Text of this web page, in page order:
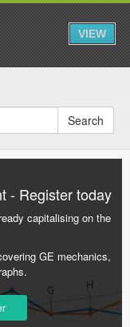
VIEW
Search
- Register today
capitalising on the
GE mechanics,